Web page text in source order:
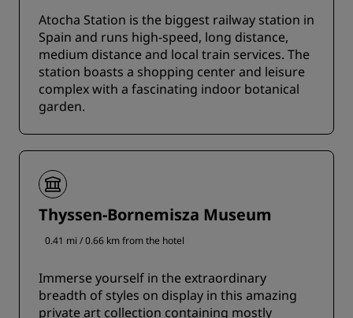
Atocha Station is the biggest railway station in
Spain and runs high-speed, long distance,
medium distance and local train services. The
station boasts a shopping center and leisure
complex with a fascinating indoor botanical
garden.
Thyssen-Bornemisza Museum
0.41 mi / 0.66 km from the hotel
Immerse yourself in the extraordinary
breadth of styles on display in this amazing
private art collection containing mostly